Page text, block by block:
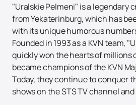
"Uralskie Pelmeni" is a legendary
from Yekaterinburg, which has
with its unique humorous
Founded in 1993 as a KVN team,
quickly won the hearts of millions
became champions of the KVN
Today, they continue to conquer
shows on the STS TV channel